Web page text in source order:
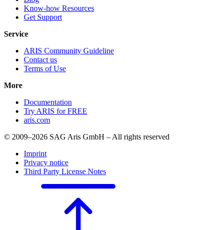
Know-how Resources
Get Support
Service
ARIS Community Guideline
Contact us
Terms of Use
More
Documentation
Try ARIS for FREE
aris.com
© 2009–2026 SAG Aris GmbH – All rights reserved
Imprint
Privacy notice
Third Party License Notes